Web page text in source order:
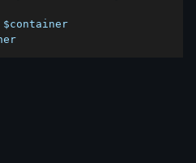
$container